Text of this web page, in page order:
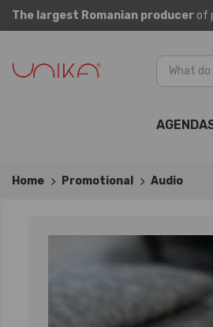
The largest Romanian producer of
Home Promotional Audio